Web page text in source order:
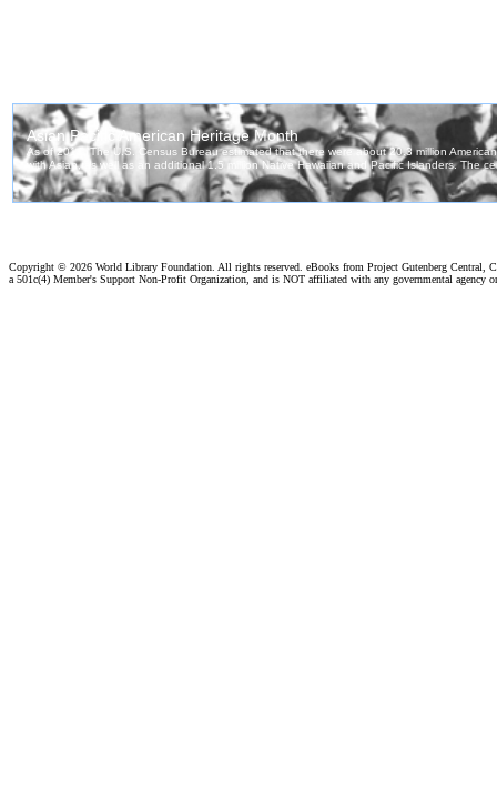
Copyright © 2026 World Library Foundation. All rights reserved. eBooks from Project Gutenberg Central,
a 501c(4) Member's Support Non-Profit Organization, and is NOT affiliated with any governmental agency